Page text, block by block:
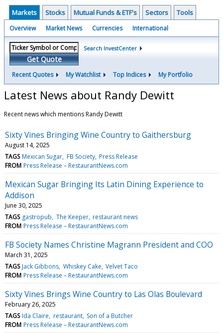
Markets Stocks Mutual Funds & ETF's Sectors Tools
Overview Market News Currencies International
Get Quote
Search InvestCenter
Recent Quotes My Watchlist Top Indices My Portfolio
Latest News about Randy Dewitt
Recent news which mentions Randy Dewitt
Sixty Vines Bringing Wine Country to Gaithersburg
August 14, 2025
TAGS Mexican Sugar FB Society Press Release
FROM Press Release – RestaurantNews.com
Mexican Sugar Bringing Its Latin Dining Experience to
Addison
June 30, 2025
TAGS gastropub The Keeper restaurant news
FROM Press Release – RestaurantNews.com
FB Society Names Christine Magrann President and COO
March 31, 2025
TAGS Jack Gibbons Whiskey Cake Velvet Taco
FROM Press Release – RestaurantNews.com
Sixty Vines Brings Wine Country to Las Olas Boulevard
February 26, 2025
TAGS Ida Claire restaurant Son of a Butcher
FROM Press Release – RestaurantNews.com